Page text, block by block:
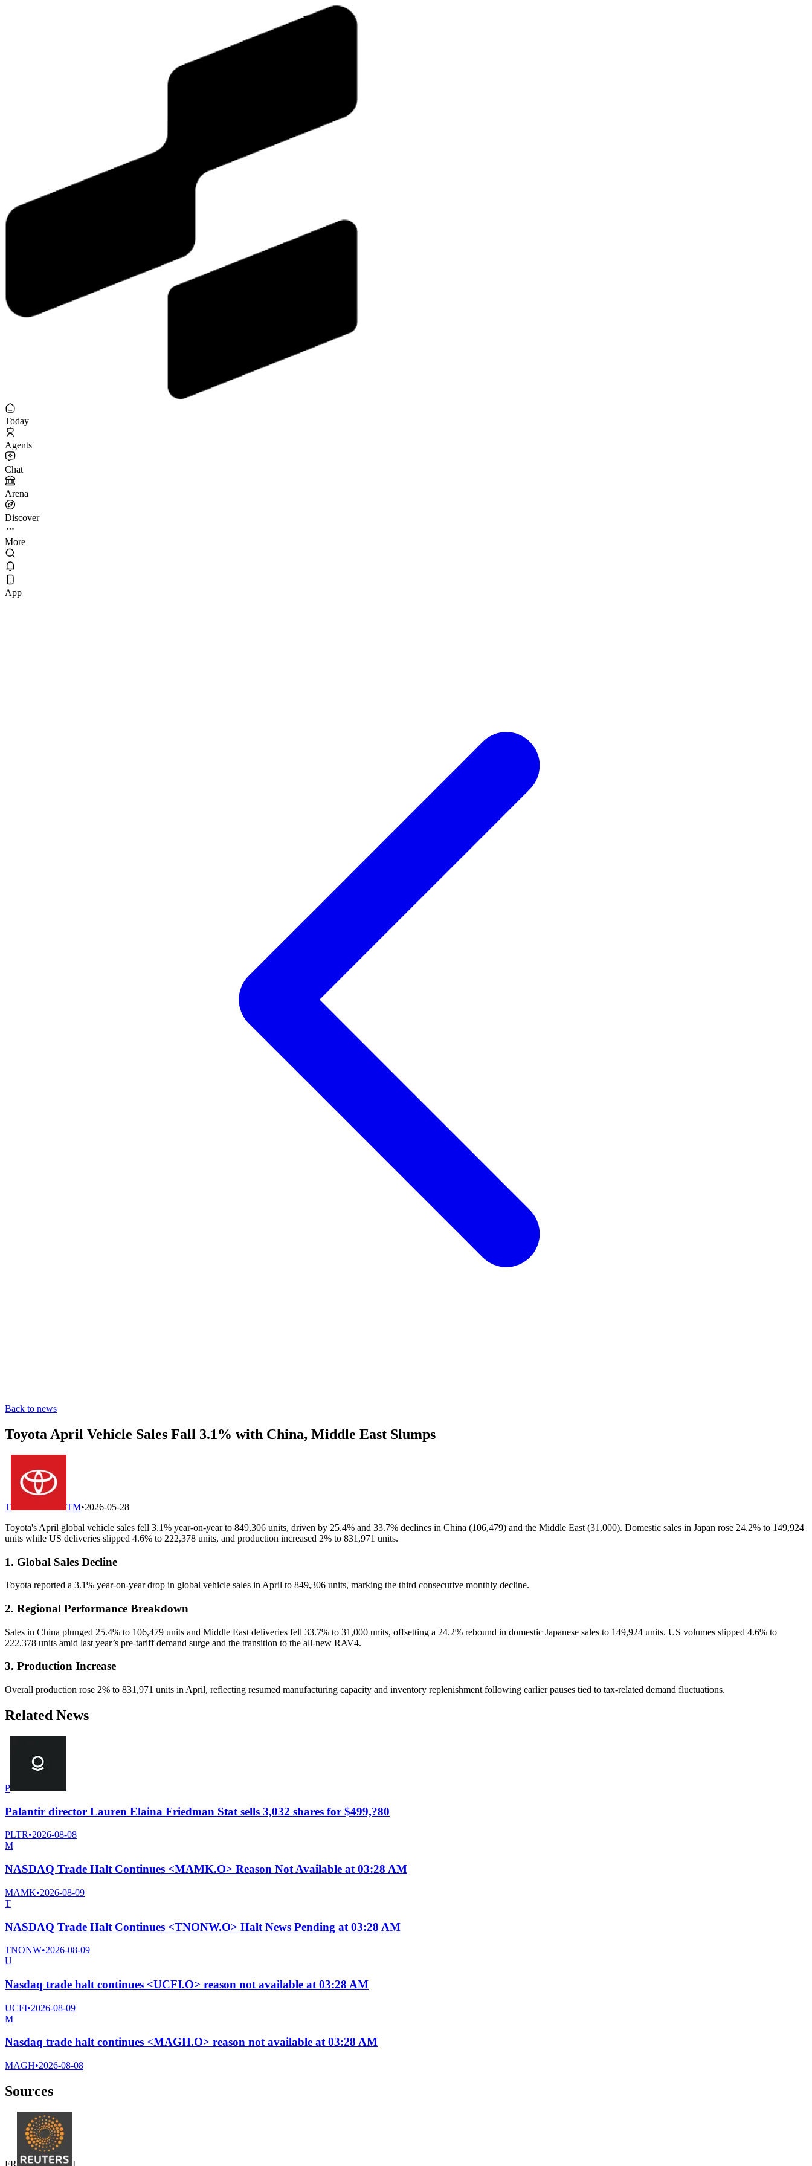
Today
Agents
Chat
Arena
Discover
More
App
Back to news
Toyota April Vehicle Sales Fall 3.1% with China, Middle East Slumps
T TM•2026-05-28
Toyota's April global vehicle sales fell 3.1% year-on-year to 849,306 units, driven by 25.4% and 33.7% declines in China (106,479) and the Middle East (31,000). Domestic sales in Japan rose 24.2% to 149,924
units while US deliveries slipped 4.6% to 222,378 units, and production increased 2% to 831,971 units.
1. Global Sales Decline
Toyota reported a 3.1% year-on-year drop in global vehicle sales in April to 849,306 units, marking the third consecutive monthly decline.
2. Regional Performance Breakdown
Sales in China plunged 25.4% to 106,479 units and Middle East deliveries fell 33.7% to 31,000 units, offsetting a 24.2% rebound in domestic Japanese sales to 149,924 units. US volumes slipped 4.6% to
222,378 units amid last year’s pre-tariff demand surge and the transition to the all-new RAV4.
3. Production Increase
Overall production rose 2% to 831,971 units in April, reflecting resumed manufacturing capacity and inventory replenishment following earlier pauses tied to tax-related demand fluctuations.
Related News
P
Palantir director Lauren Elaina Friedman Stat sells 3,032 shares for $499,?80
PLTR•2026-08-08
M
NASDAQ Trade Halt Continues <MAMK.O> Reason Not Available at 03:28 AM
MAMK•2026-08-09
T
NASDAQ Trade Halt Continues <TNONW.O> Halt News Pending at 03:28 AM
TNONW•2026-08-09
U
Nasdaq trade halt continues <UCFI.O> reason not available at 03:28 AM
UCFI•2026-08-09
M
Nasdaq trade halt continues <MAGH.O> reason not available at 03:28 AM
MAGH•2026-08-08
Sources
FR I